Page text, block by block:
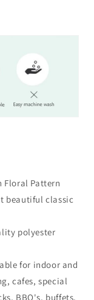
Floral Pattern
beautiful classic
polyester
for indoor and
cafes, special
BBQ's, buffets,